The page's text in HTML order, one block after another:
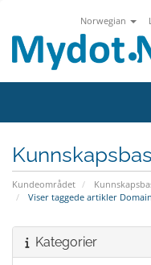
Norwegian
Kundeområdet
Viser taggede artikler
Kategorier